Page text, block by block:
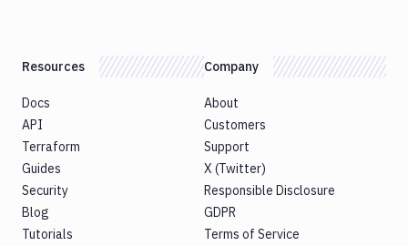
Resources
Docs
API
Terraform
Guides
Security
Blog
Tutorials
Company
About
Customers
Support
X (Twitter)
Responsible Disclosure
GDPR
Terms of Service